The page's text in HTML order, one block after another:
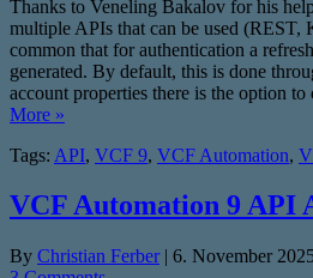
Thanks to Veneling Bakalov for his
multiple APIs that can be used (REST,
common that for authentication a
generated. By default, this is done
account properties there is the option
More »
Tags: API, VCF 9, VCF Automation,
VCF Automation 9 API
By Christian Ferber | 6. November